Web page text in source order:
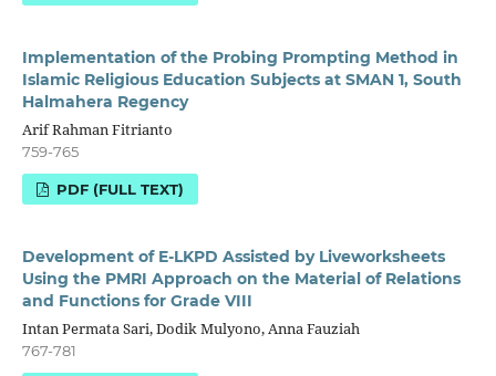
Implementation of the Probing Prompting Method in
Islamic Religious Education Subjects at SMAN 1, South
Halmahera Regency
Arif Rahman Fitrianto
759-765
PDF (FULL TEXT)
Development of E-LKPD Assisted by Liveworksheets
Using the PMRI Approach on the Material of Relations
and Functions for Grade VIII
Intan Permata Sari, Dodik Mulyono, Anna Fauziah
767-781